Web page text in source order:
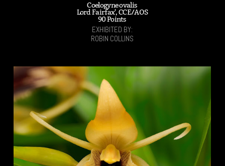
Coelogyne ovalis
Lord Fairfax', CCE/AOS
90 Points
EXHIBITED BY:
ROBIN COLLINS